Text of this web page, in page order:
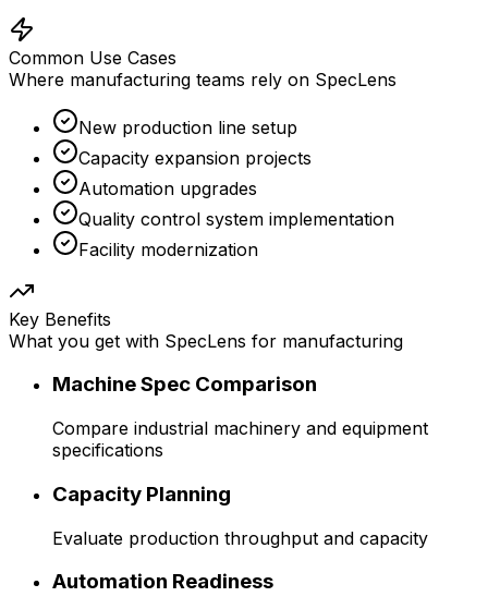
Common Use Cases
Where manufacturing teams rely on SpecLens
New production line setup
Capacity expansion projects
Automation upgrades
Quality control system implementation
Facility modernization
Key Benefits
What you get with SpecLens for manufacturing
Machine Spec Comparison
Compare industrial machinery and equipment
specifications
Capacity Planning
Evaluate production throughput and capacity
Automation Readiness